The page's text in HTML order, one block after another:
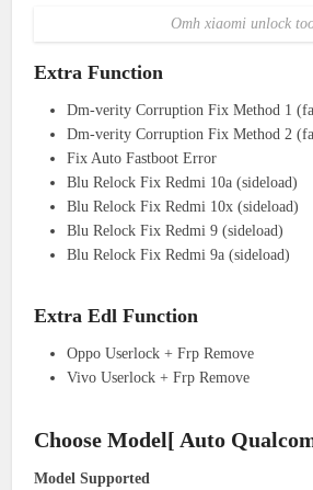
Omh xiaomi unlock
Extra Function
Dm-verity Corruption Fix Method 1
Dm-verity Corruption Fix Method 2
Fix Auto Fastboot Error
Blu Relock Fix Redmi 10a (sideload)
Blu Relock Fix Redmi 10x (sideload)
Blu Relock Fix Redmi 9 (sideload)
Blu Relock Fix Redmi 9a (sideload)
Extra Edl Function
Oppo Userlock + Frp Remove
Vivo Userlock + Frp Remove
Choose Model[ Auto
Model Supported